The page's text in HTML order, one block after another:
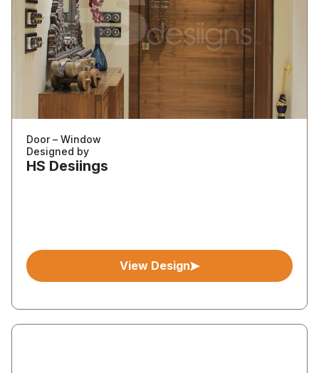
Door – Window
Designed by
HS Desiings
View Design